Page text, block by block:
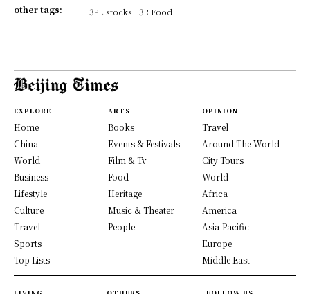
other tags:
3PL stocks
3R Food
EXPLORE
Home
China
World
Business
Lifestyle
Culture
Travel
Sports
Top Lists
ARTS
Books
Events & Festivals
Film & Tv
Food
Heritage
Music & Theater
People
OPINION
Travel
Around The World
City Tours
World
Africa
America
Asia-Pacific
Europe
Middle East